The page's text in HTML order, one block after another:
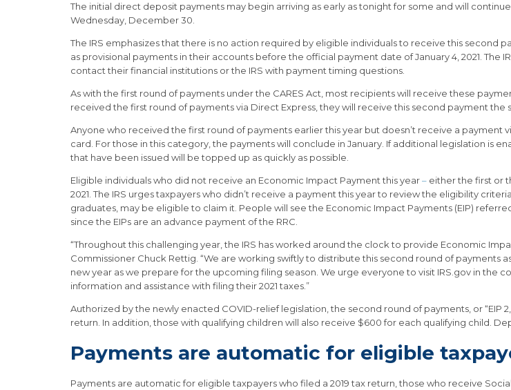
The initial direct deposit payments may begin arriving as early as tonight for some and will
Wednesday, December 30.
The IRS emphasizes that there is no action required by eligible individuals to receive this
as provisional payments in their accounts before the official payment date of January 4, 2021.
contact their financial institutions or the IRS with payment timing questions.
As with the first round of payments under the CARES Act, most recipients will receive these
received the first round of payments via Direct Express, they will receive this second payment the
Anyone who received the first round of payments earlier this year but doesn’t receive a
card. For those in this category, the payments will conclude in January. If additional legislation is
that have been issued will be topped up as quickly as possible.
Eligible individuals who did not receive an Economic Impact Payment this year– either the first or
2021. The IRS urges taxpayers who didn’t receive a payment this year to review the eligibility
graduates, may be eligible to claim it. People will see the Economic Impact Payments (EIP)
since the EIPs are an advance payment of the RRC.
“Throughout this challenging year, the IRS has worked around the clock to provide Economic
Commissioner Chuck Rettig. “We are working swiftly to distribute this second round of payments
new year as we prepare for the upcoming filing season. We urge everyone to visit IRS.gov in the
information and assistance with filing their 2021 taxes.”
Authorized by the newly enacted COVID-relief legislation, the second round of payments, or “EIP
return. In addition, those with qualifying children will also receive $600 for each qualifying child.
Payments are automatic for eligible
Payments are automatic for eligible taxpayers who filed a 2019 tax return, those who receive